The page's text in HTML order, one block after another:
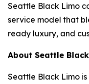
Seattle Black Limo
service model that
ready luxury, and
About Seattle
Seattle Black Limo